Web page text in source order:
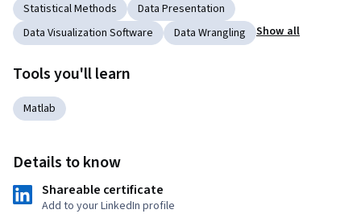
Statistical Methods
Data Presentation
Data Visualization Software
Data Wrangling Show all
Tools you'll learn
Matlab
Details to know
Shareable certificate
Add to your LinkedIn profile